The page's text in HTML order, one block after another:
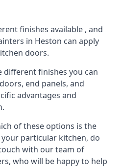
finishes available , and
in Heston can apply
doors.
different finishes you can
end panels, and
advantages and
of these options is the
particular kitchen, do
with our team of
who will be happy to help